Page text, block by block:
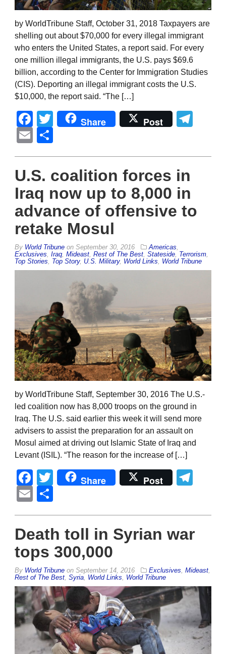
by WorldTribune Staff, October 31, 2018 Taxpayers are
shelling out about $70,000 for every illegal immigrant
who enters the United States, a report said. For every
one million illegal immigrants, the U.S. pays $69.6
billion, according to the Center for Immigration Studies
(CIS). Deporting an illegal immigrant costs the U.S.
$10,000, the report said. “The […]
Facebook
Twitter
Share Post
Email
U.S. coalition forces in
Iraq now up to 8,000 in
advance of offensive to
retake Mosul
By World Tribune on September 30, 2016 Americas
Exclusives Iraq Mideast Rest of The Best Stateside Terrorism
Top Stories
Top Story, U.S. Military, World Links World Tribune
by WorldTribune Staff, September 30, 2016 The U.S.-
led coalition now has 8,000 troops on the ground in
Iraq. The U.S. said earlier this week it will send more
advisers to assist the preparation for an assault on
Mosul aimed at driving out Islamic State of Iraq and
Levant (ISIL). “The reason for the increase of […]
Facebook
Twitter
Share Post
Email
Death toll in Syrian war
tops 300,000
By World Tribune on September 14, 2016 Exclusives Mideast
Rest of The Best Syria World Links World Tribune